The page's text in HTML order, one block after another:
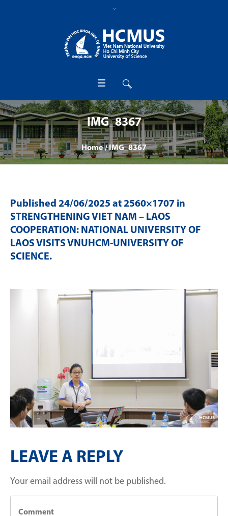
IMG_8367
Home /IMG_8367
Published 24/06/2025 at 2560×1707 in
STRENGTHENING VIET NAM – LAOS
COOPERATION: NATIONAL UNIVERSITY OF
LAOS VISITS VNUHCM-UNIVERSITY OF
SCIENCE.
LEAVE A REPLY
Your email address will not be published.